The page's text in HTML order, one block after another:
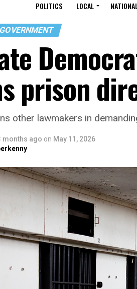
POLITICS LOCAL
prison
other lawmakers in
months ago on May 11, 2026